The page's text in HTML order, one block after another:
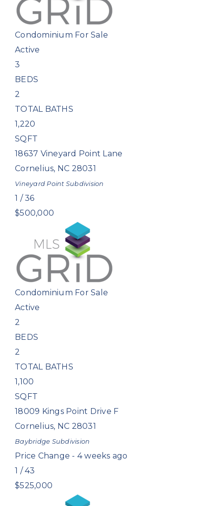
Condominium For Sale
Active
3
BEDS
2
TOTAL BATHS
1,220
SQFT
18637 Vineyard Point Lane
Cornelius, NC 28031
Vineyard Point Subdivision
1 /36
$500,000
Condominium For Sale
Active
2
BEDS
2
TOTAL BATHS
1,100
SQFT
18009 Kings Point Drive F
Cornelius, NC 28031
Baybridge Subdivision
Price Change - 4 weeks ago
1 /43
$525,000